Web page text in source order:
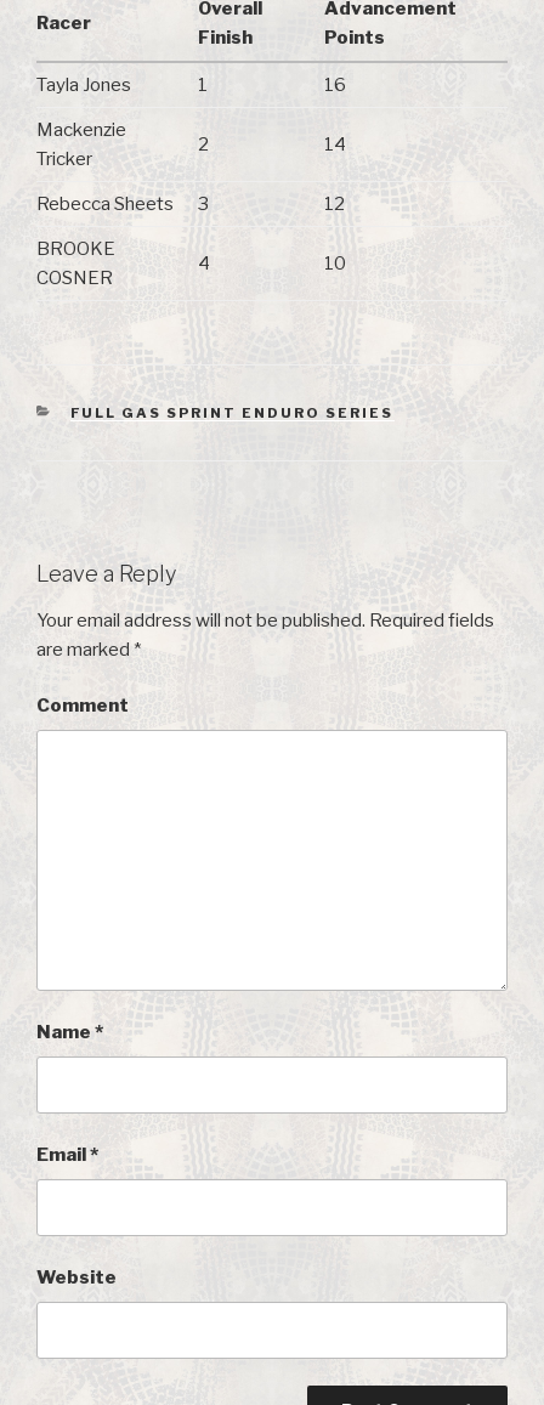
Racer
Overall
Finish
Advancement
Points
Tayla Jones 1 16
Mackenzie
Tricker
2 14
Rebecca Sheets 3 12
BROOKE
COSNER
4 10
CATEGORIES
FULL GAS SPRINT ENDURO SERIES
Leave a Reply
Your email address will not be published. Required fields
are marked *
Comment
Name *
Email*
Website